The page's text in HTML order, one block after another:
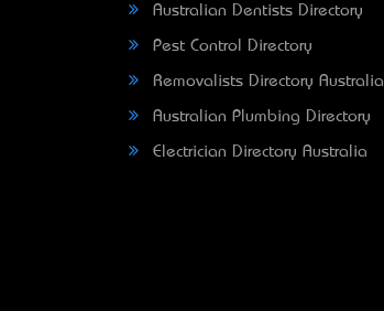
Australian Dentists Directory
Pest Control Directory
Removalists Directory Australia
Australian Plumbing Directory
Electrician Directory Australia